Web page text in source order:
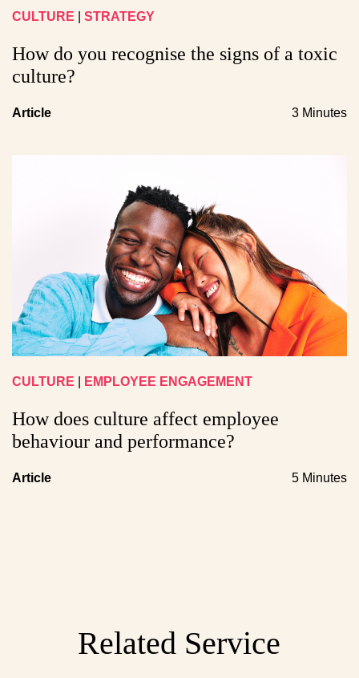
CULTURE STRATEGY
How do you recognise the signs of a toxic
culture?
Article 3 Minutes
CULTURE EMPLOYEE ENGAGEMENT
How does culture affect employee
behaviour and performance?
Article 5 Minutes
Related Service